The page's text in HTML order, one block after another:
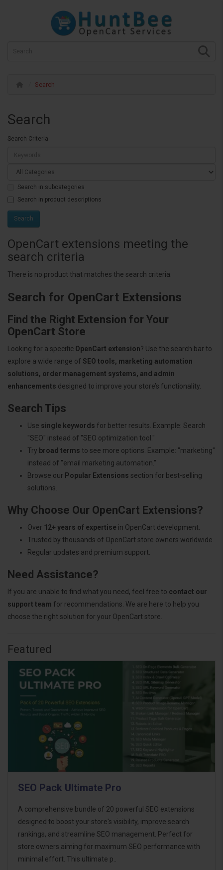
Search
Search
Search Criteria
Search in subcategories
Search in product descriptions
OpenCart extensions meeting the
search criteria
There is no product that matches the search criteria.
Search for OpenCart Extensions
Find the Right Extension for Your
OpenCart Store
Looking for a specific OpenCart extension? Use the search bar to
explore a wide range of SEO tools, marketing automation
solutions, order management systems, and admin
enhancements designed to improve your store’s functionality.
Search Tips
Use single keywords for better results. Example: Search
"SEO" instead of "SEO optimization tool."
Try broad terms to see more options. Example: "marketing"
instead of "email marketing automation."
Browse our Popular Extensions section for best-selling
solutions.
Why Choose Our OpenCart Extensions?
Over 12+ years of expertise in OpenCart development.
Trusted by thousands of OpenCart store owners worldwide.
Regular updates and premium support.
Need Assistance?
If you are unable to find what you need, feel free to contact our
support team for recommendations. We are here to help you
choose the right solution for your OpenCart store.
Featured
SEO Pack Ultimate Pro
A comprehensive bundle of 20 powerful SEO extensions
designed to boost your store's visibility, improve search
rankings, and streamline SEO management. Perfect for
store owners aiming for maximum SEO performance with
minimal effort. This ultimate p..